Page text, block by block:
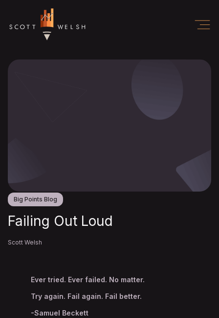
Big Points Blog
Failing Out Loud
Scott Welsh
Ever tried. Ever failed. No matter.
Try again. Fail again. Fail better.
-Samuel Beckett